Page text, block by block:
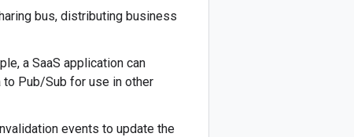
bus, distributing business
a SaaS application can
Pub/Sub for use in other
events to update the